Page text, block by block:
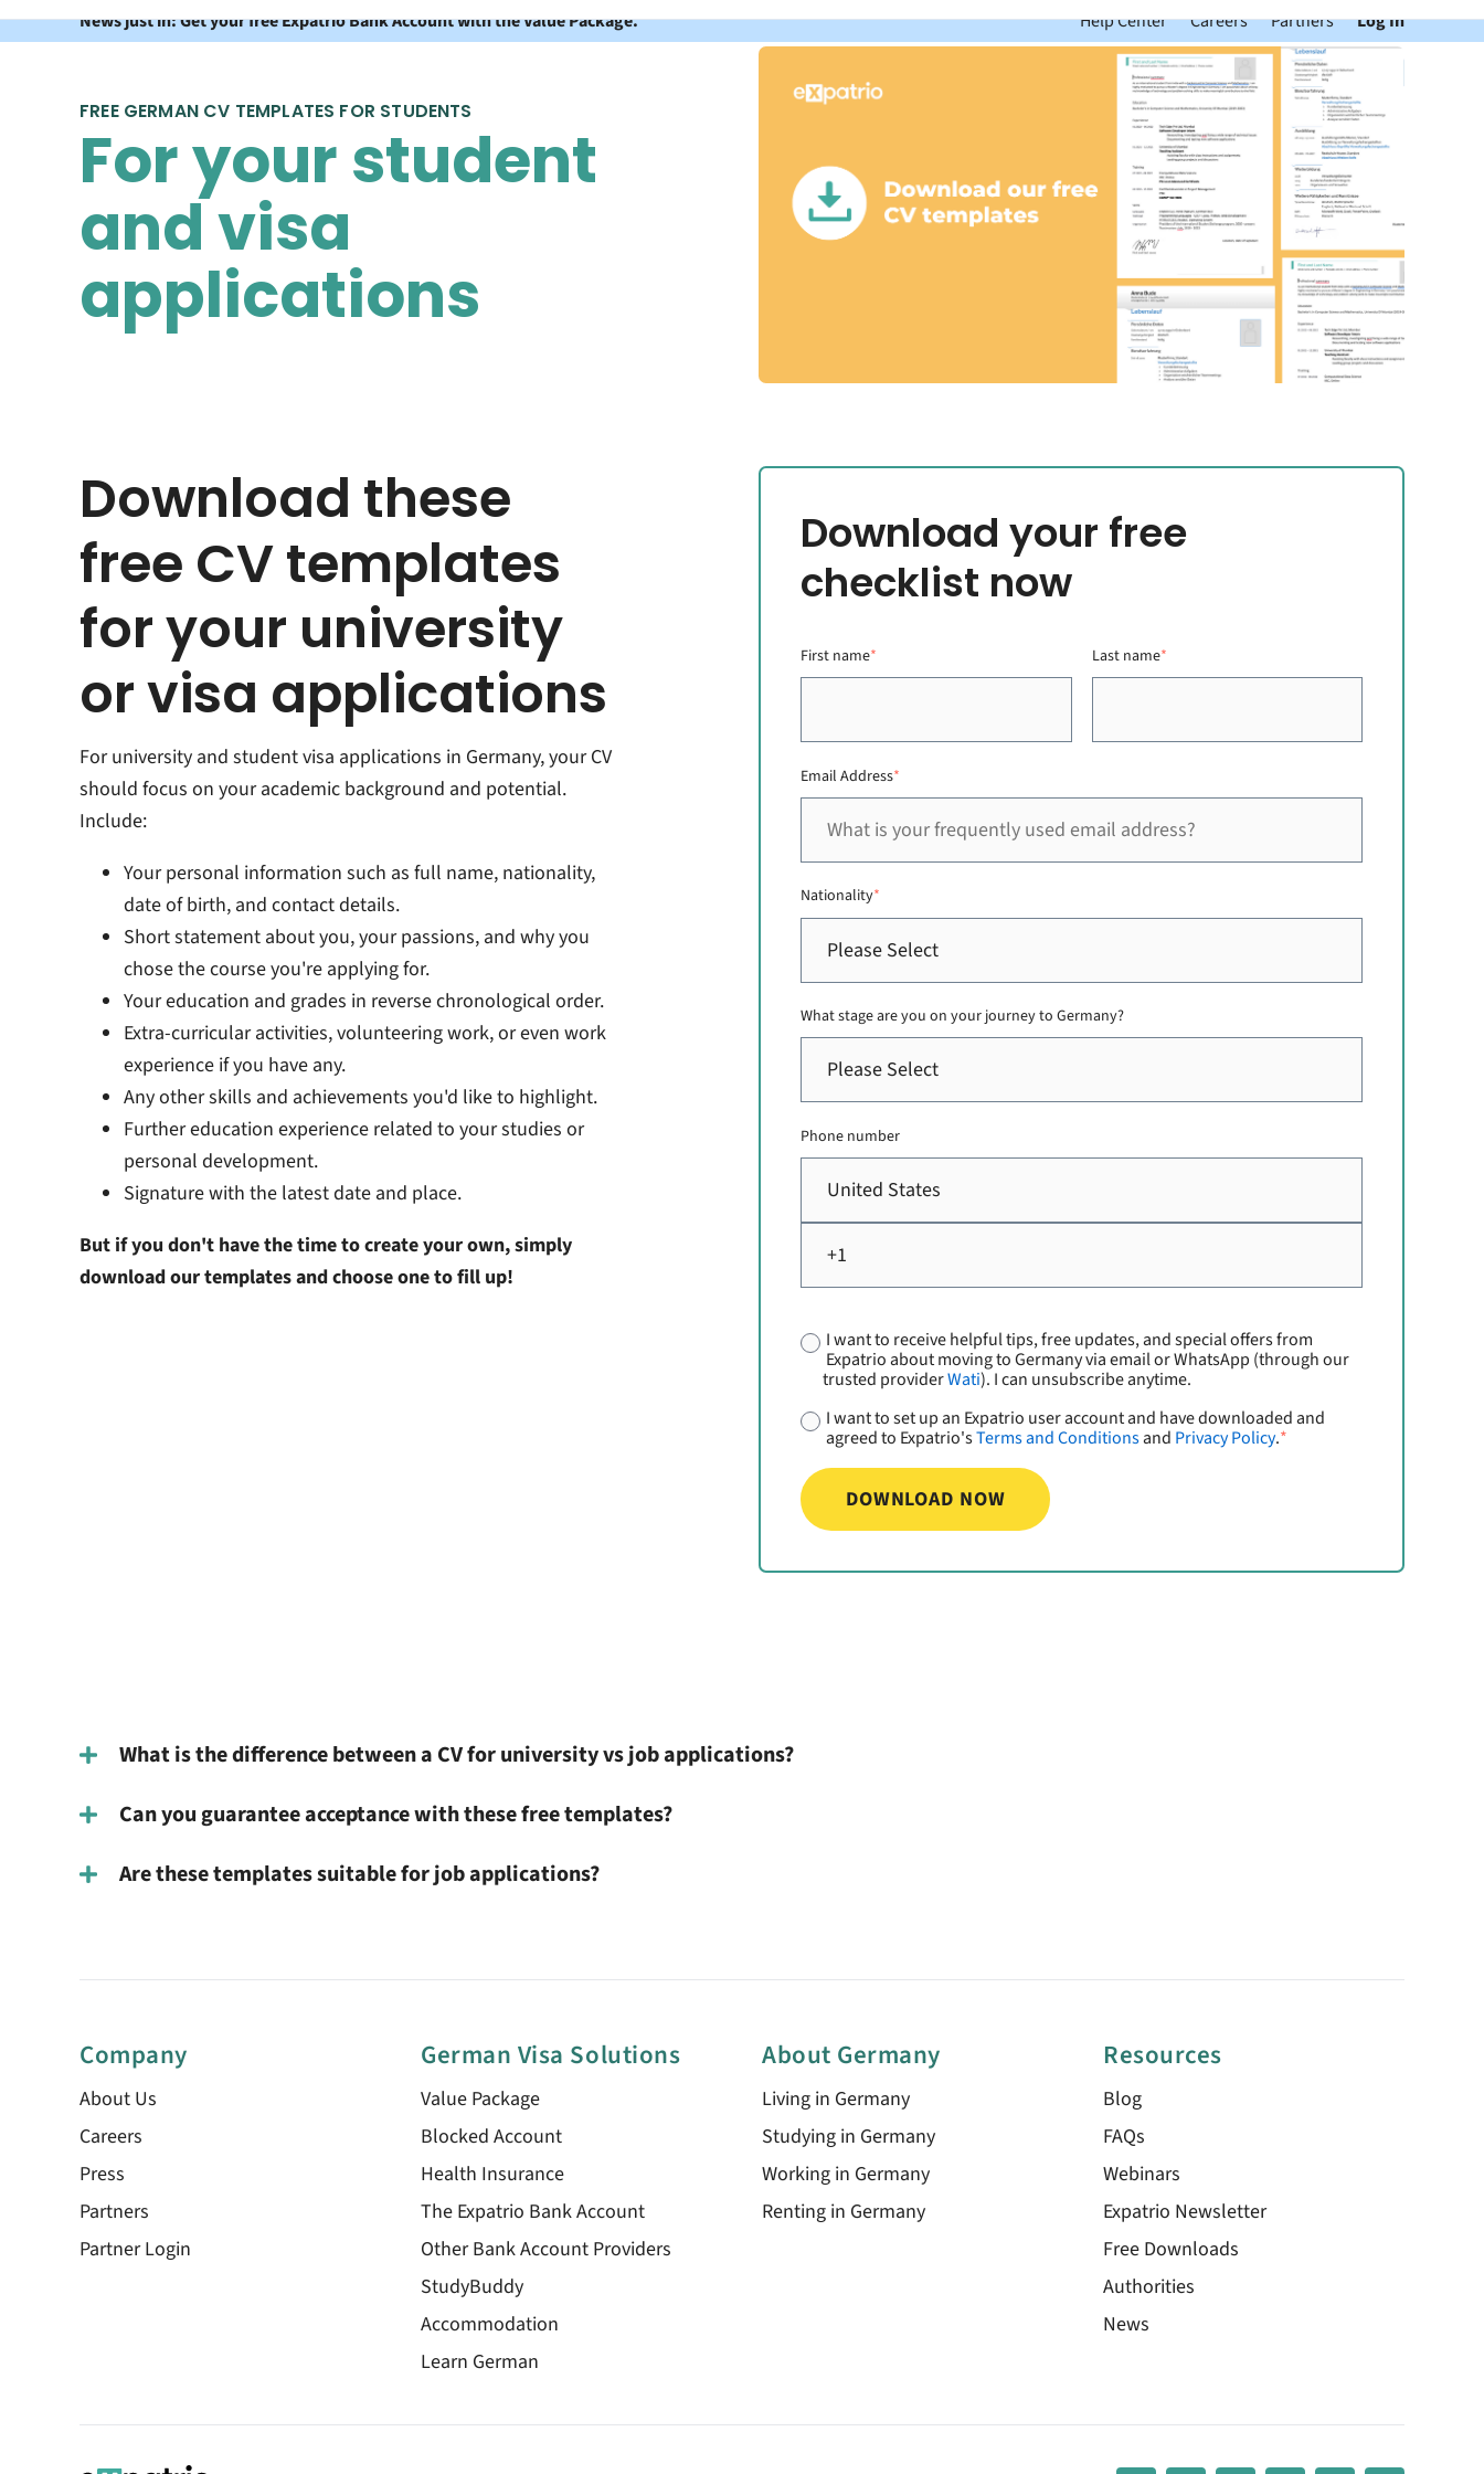
News just in: Get your free Expatrio Bank Account with the Value Package. Help Center Careers Partners Log In
FREE GERMAN CV TEMPLATES FOR STUDENTS
For your student
and visa
applications
Download these
free CV templates
for your university
or visa applications
For university and student visa applications in Germany, your CV
should focus on your academic background and potential.
Include:
Your personal information such as full name, nationality,
date of birth, and contact details.
Short statement about you, your passions, and why you
chose the course you're applying for.
Your education and grades in reverse chronological order.
Extra-curricular activities, volunteering work, or even work
experience if you have any.
Any other skills and achievements you'd like to highlight.
Further education experience related to your studies or
personal development.
Signature with the latest date and place.
But if you don't have the time to create your own, simply
download our templates and choose one to fill up!
Download your free
checklist now
First name* Last name*
Email Address*
Nationality*
What stage are you on your journey to Germany?
Phone number
I want to receive helpful tips, free updates, and special offers from
Expatrio about moving to Germany via email or WhatsApp (through our
trusted providerWati). I can unsubscribe anytime.
I want to set up an Expatrio user account and have downloaded and
agreed to Expatrio'sTerms and Conditionsand Privacy Policy.*
What is the difference between a CV for university vs job applications?
Can you guarantee acceptance with these free templates?
Are these templates suitable for job applications?
Company
About Us
Careers
Press
Partners
Partner Login
German Visa Solutions
Value Package
Blocked Account
Health Insurance
The Expatrio Bank Account
Other Bank Account Providers
StudyBuddy
Accommodation
Learn German
About Germany
Living in Germany
Studying in Germany
Working in Germany
Renting in Germany
Resources
Blog
FAQs
Webinars
Expatrio Newsletter
Free Downloads
Authorities
News